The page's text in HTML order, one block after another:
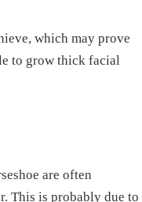
which may prove
to grow thick facial
are often
This is probably due to